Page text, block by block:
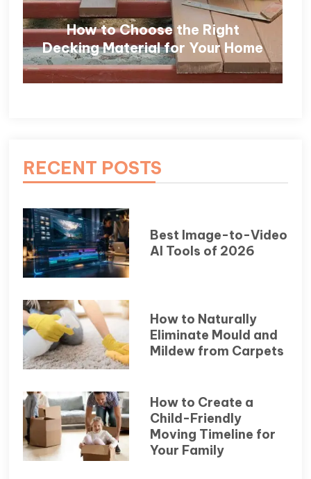
How to Choose the Right
Decking Material for Your Home
RECENT POSTS
Best Image-to-Video
AI Tools of 2026
How to Naturally
Eliminate Mould and
Mildew from Carpets
How to Create a
Child-Friendly
Moving Timeline for
Your Family